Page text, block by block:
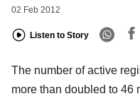
02 Feb 2012
Listen to Story
The number of active
more than doubled to 46